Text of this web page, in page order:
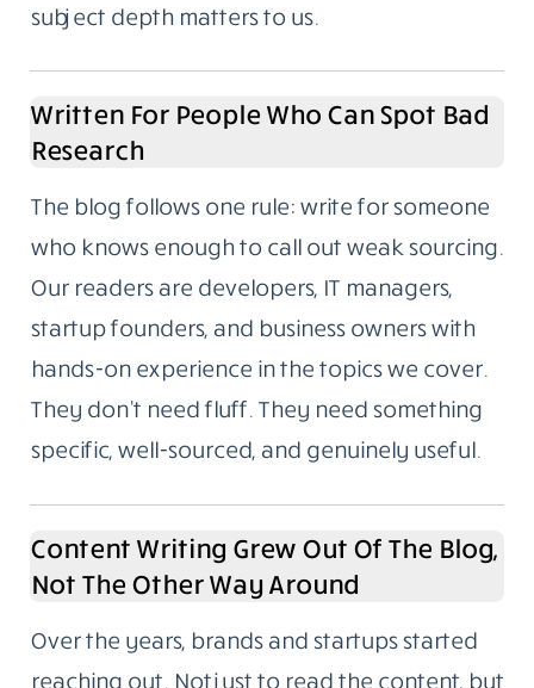
categories we picked because they trend
well. They’re the areas we’ve spent years
writing about, following closely, and building
real familiarity with.
If you’ve ever read a “Top 10 tools for X”
article where the writer had clearly never
used any of them, you’ll understand why
subject depth matters to us.
Written For People Who Can Spot Bad
Research
The blog follows one rule: write for someone
who knows enough to call out weak sourcing.